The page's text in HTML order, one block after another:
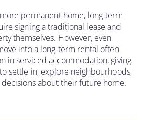
permanent home, long-term
signing a traditional lease and
themselves. However, even
into a long-term rental often
in serviced accommodation, giving
settle in, explore neighbourhoods,
about their future home.